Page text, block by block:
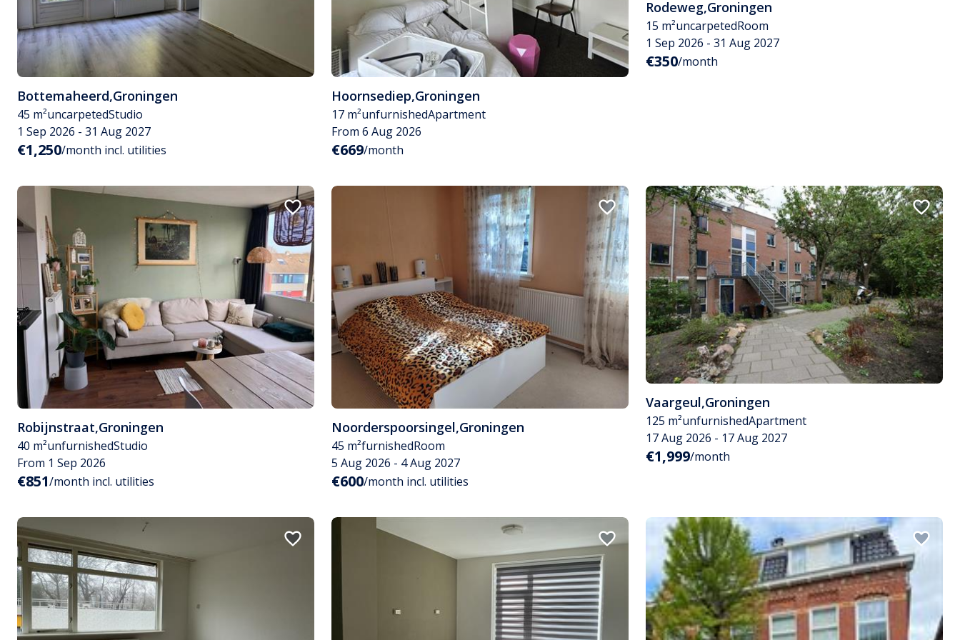
Bottemaheerd,Groningen
45 m²uncarpetedStudio
1 Sep 2026 - 31 Aug 2027
€1,250/month incl. utilities
Hoornsediep,Groningen
17 m²unfurnishedApartment
From 6 Aug 2026
€669/month
Rodeweg,Groningen
15 m²uncarpetedRoom
1 Sep 2026 - 31 Aug 2027
€350/month
Robijnstraat,Groningen
40 m²unfurnishedStudio
From 1 Sep 2026
€851/month incl. utilities
Noorderspoorsingel,Groningen
45 m²furnishedRoom
5 Aug 2026 - 4 Aug 2027
€600/month incl. utilities
Vaargeul,Groningen
125 m²unfurnishedApartment
17 Aug 2026 - 17 Aug 2027
€1,999/month